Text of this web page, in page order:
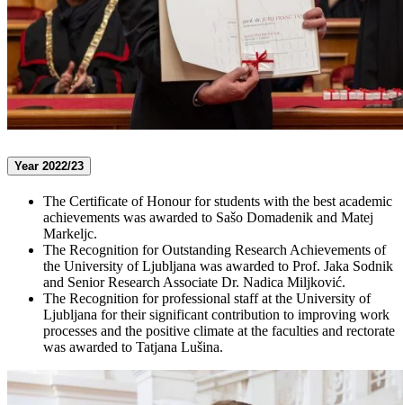
Year 2022/23
The Certificate of Honour for students with the best academic
achievements was awarded to Sašo Domadenik and Matej
Markeljc.
The Recognition for Outstanding Research Achievements of
the University of Ljubljana was awarded to Prof. Jaka Sodnik
and Senior Research Associate Dr. Nadica Miljković.
The Recognition for professional staff at the University of
Ljubljana for their significant contribution to improving work
processes and the positive climate at the faculties and rectorate
was awarded to Tatjana Lušina.